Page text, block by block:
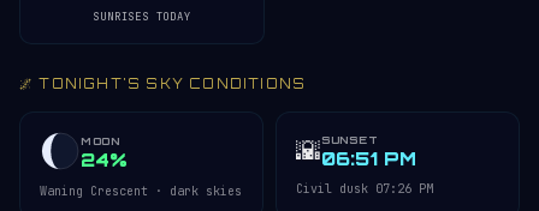
SUNRISES TODAY
🌌 TONIGHT'S SKY CONDITIONS
MOON
24%
Waning Crescent · dark skies
🌇SUNSET
06:51 PM
Civil dusk 07:26 PM